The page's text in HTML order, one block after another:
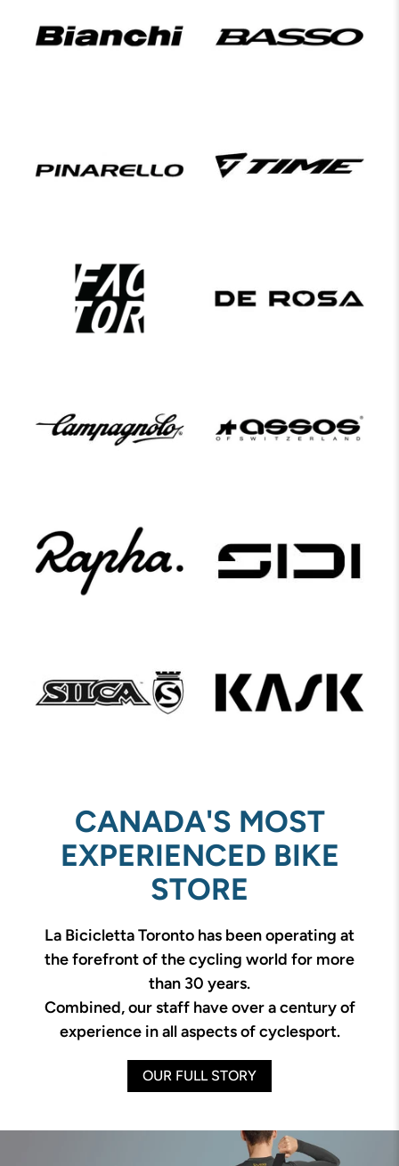
CANADA'S MOST
EXPERIENCED BIKE
STORE
La Bicicletta Toronto has been operating at
the forefront of the cycling world for more
than 30 years.
Combined, our staff have over a century of
experience in all aspects of cyclesport.
OUR FULL STORY